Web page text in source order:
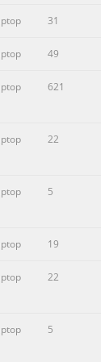
4
Channel for
A-29 UL
6
information
PC and
31
49
621
22
5
19
22
5